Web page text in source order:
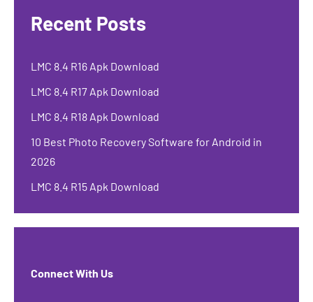
Recent Posts
LMC 8.4 R16 Apk Download
LMC 8.4 R17 Apk Download
LMC 8.4 R18 Apk Download
10 Best Photo Recovery Software for Android in
2026
LMC 8.4 R15 Apk Download
Connect With Us